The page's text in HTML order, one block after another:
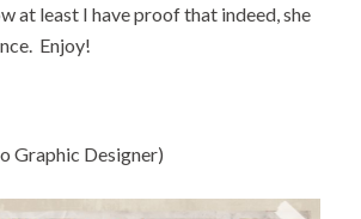
at least I have proof that indeed, she
Enjoy!
Graphic Designer)